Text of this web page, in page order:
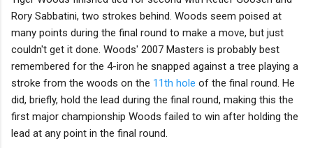
Rory Sabbatini, two strokes behind. Woods seem poised at
many points during the final round to make a move, but just
couldn't get it done. Woods' 2007 Masters is probably best
remembered for the 4-iron he snapped against a tree playing a
stroke from the woods on the 11th hole of the final round. He
did, briefly, hold the lead during the final round, making this the
first major championship Woods failed to win after holding the
lead at any point in the final round.